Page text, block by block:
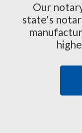
Our
state's